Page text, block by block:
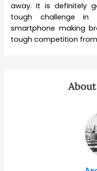
away. It is definitely
tough challenge in
smartphone making
tough competition from